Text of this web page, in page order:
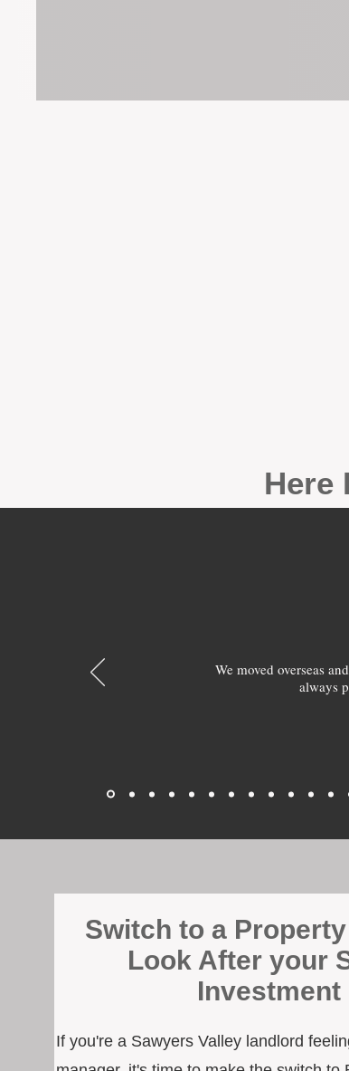
Here
We moved overseas
always
Switch to a
Look After your
If you're a Sawyers Valley landlord